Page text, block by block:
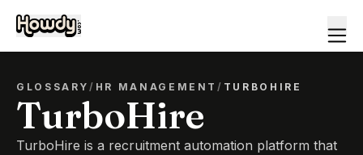
GLOSSARY/ HR MANAGEMENT/ TURBOHIRE
TurboHire
TurboHire is a recruitment automation platform that